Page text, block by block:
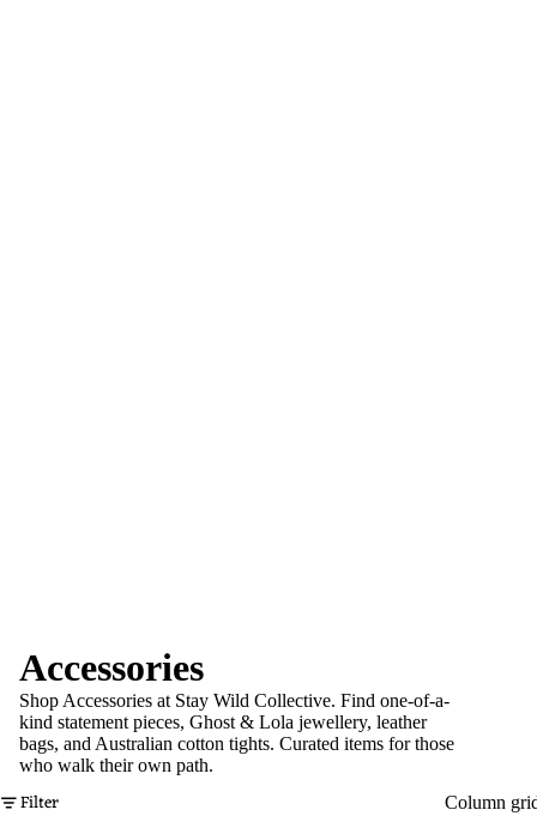
Accessories
Shop Accessories at Stay Wild Collective. Find one-of-a-
kind statement pieces, Ghost & Lola jewellery, leather
bags, and Australian cotton tights. Curated items for those
who walk their own path.
Filter Column